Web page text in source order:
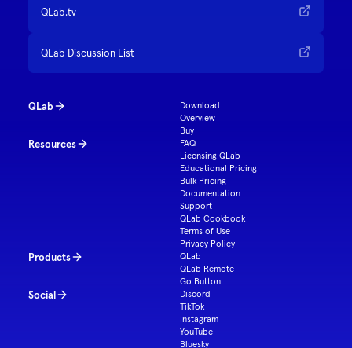
QLab.tv
QLab Discussion List
QLab
Download
Overview
Buy
Resources
FAQ
Licensing QLab
Educational Pricing
Bulk Pricing
Documentation
Support
QLab Cookbook
Terms of Use
Privacy Policy
Products
QLab
QLab Remote
Go Button
Social
Discord
TikTok
Instagram
YouTube
Bluesky